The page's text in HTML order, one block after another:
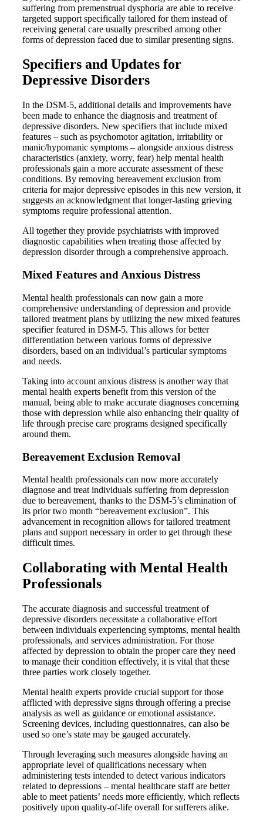
suffering from premenstrual dysphoria are able to receive
targeted support specifically tailored for them instead of
receiving general care usually prescribed among other
forms of depression faced due to similar presenting signs.
Specifiers and Updates for
Depressive Disorders
In the DSM-5, additional details and improvements have
been made to enhance the diagnosis and treatment of
depressive disorders. New specifiers that include mixed
features – such as psychomotor agitation, irritability or
manic/hypomanic symptoms – alongside anxious distress
characteristics (anxiety, worry, fear) help mental health
professionals gain a more accurate assessment of these
conditions. By removing bereavement exclusion from
criteria for major depressive episodes in this new version, it
suggests an acknowledgment that longer-lasting grieving
symptoms require professional attention.
All together they provide psychiatrists with improved
diagnostic capabilities when treating those affected by
depression disorder through a comprehensive approach.
Mixed Features and Anxious Distress
Mental health professionals can now gain a more
comprehensive understanding of depression and provide
tailored treatment plans by utilizing the new mixed features
specifier featured in DSM-5. This allows for better
differentiation between various forms of depressive
disorders, based on an individual’s particular symptoms
and needs.
Taking into account anxious distress is another way that
mental health experts benefit from this version of the
manual, being able to make accurate diagnoses concerning
those with depression while also enhancing their quality of
life through precise care programs designed specifically
around them.
Bereavement Exclusion Removal
Mental health professionals can now more accurately
diagnose and treat individuals suffering from depression
due to bereavement, thanks to the DSM-5’s elimination of
its prior two month “bereavement exclusion”. This
advancement in recognition allows for tailored treatment
plans and support necessary in order to get through these
difficult times.
Collaborating with Mental Health
Professionals
The accurate diagnosis and successful treatment of
depressive disorders necessitate a collaborative effort
between individuals experiencing symptoms, mental health
professionals, and services administration. For those
affected by depression to obtain the proper care they need
to manage their condition effectively, it is vital that these
three parties work closely together.
Mental health experts provide crucial support for those
afflicted with depressive signs through offering a precise
analysis as well as guidance or emotional assistance.
Screening devices, including questionnaires, can also be
used so one’s state may be gauged accurately.
Through leveraging such measures alongside having an
appropriate level of qualifications necessary when
administering tests intended to detect various indicators
related to depressions – mental healthcare staff are better
able to meet patients’ needs more efficiently, which reflects
positively upon quality-of-life overall for sufferers alike.